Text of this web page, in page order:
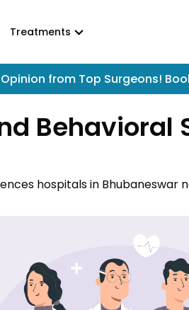
Treatments
from Top Surgeons!
Behavioral
hospitals in
hospitals in